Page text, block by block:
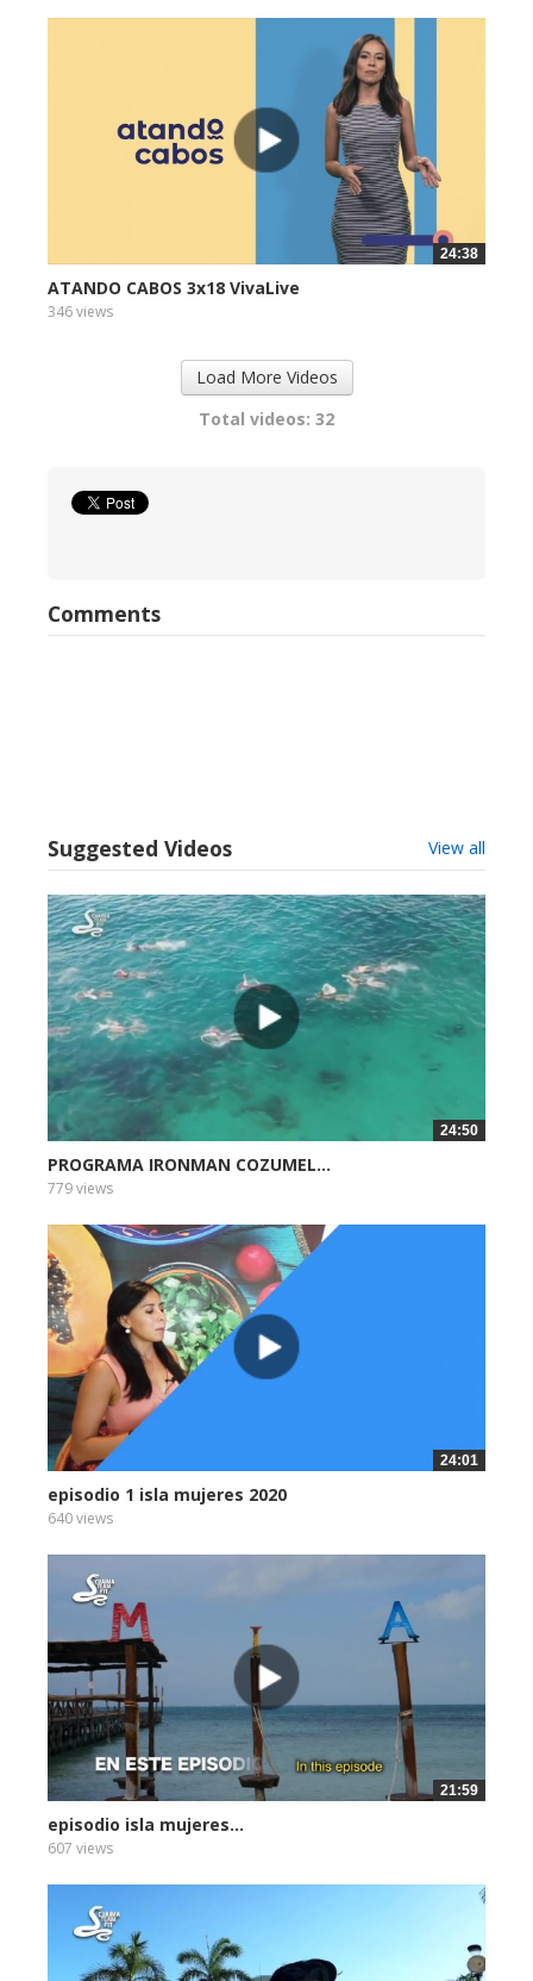
24:38
ATANDO CABOS 3x18 VivaLive
346 views
Load More Videos
Total videos: 32
Comments
Suggested Videos View all
24:50
PROGRAMA IRONMAN COZUMEL...
779 views
24:01
episodio 1 isla mujeres 2020
640 views
21:59
episodio isla mujeres...
607 views